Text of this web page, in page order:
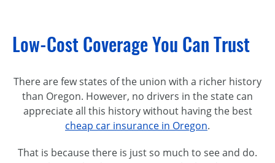
Low-Cost Coverage You Can Trust
There are few states of the union with a richer history
than Oregon. However, no drivers in the state can
appreciate all this history without having the best
cheap car insurance in Oregon.
That is because there is just so much to see and do.